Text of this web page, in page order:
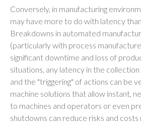
Conversely, in manufacturing
may have more to do with latency
Breakdowns in automated
(particularly with process
significant downtime and loss of
situations, any latency in the collection
and the "triggering" of actions can be
machine solutions that allow instant,
to machines and operators or even
shutdowns can reduce risks and